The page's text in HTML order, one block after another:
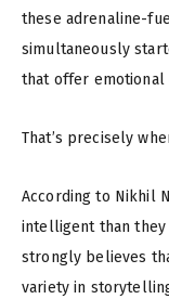
these adrenaline-
simultaneously
that offer emotional
That’s precisely
According to Nikhil
intelligent than they
strongly believes
variety in